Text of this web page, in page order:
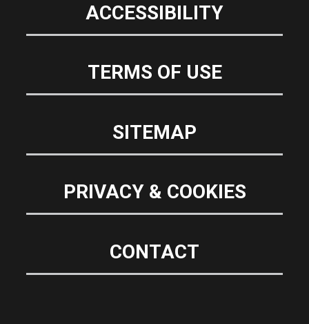
ACCESSIBILITY
TERMS OF USE
SITEMAP
PRIVACY & COOKIES
CONTACT